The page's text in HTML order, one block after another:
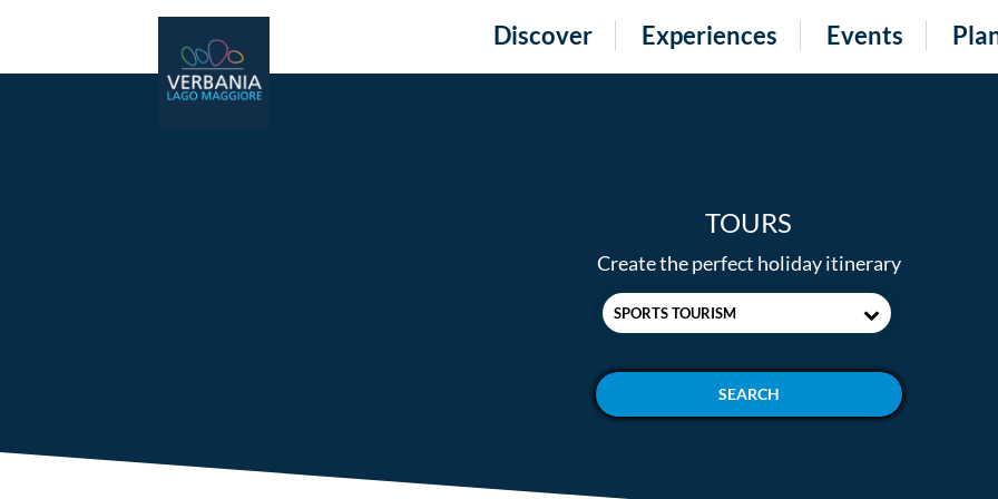
Discover Experiences Events
TOURS
Create the perfect holiday itinerary
SPORTS TOURISM